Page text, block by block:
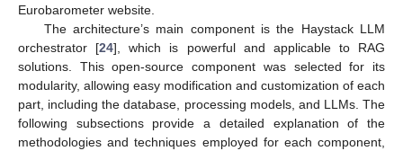
Eurobarometer website.
The architecture’s main component is the Haystack LLM
orchestrator [24], which is powerful and applicable to RAG
solutions. This open-source component was selected for its
modularity, allowing easy modification and customization of each
part, including the database, processing models, and LLMs. The
following subsections provide a detailed explanation of the
methodologies and techniques employed for each component,